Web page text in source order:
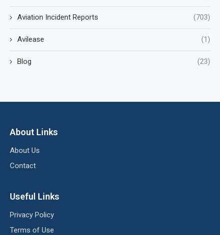
Aviation Incident Reports (703)
Avilease (1)
Blog (23)
About Links
About Us
Contact
Useful Links
Privacy Policy
Terms of Use